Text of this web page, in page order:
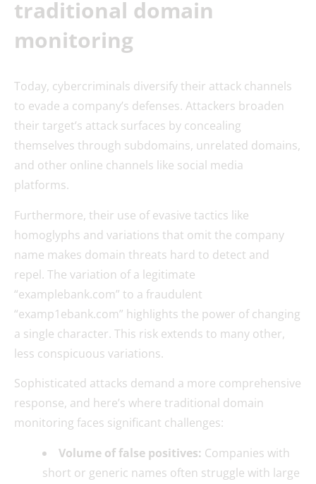
traditional domain
monitoring
Today, cybercriminals diversify their attack channels
to evade a company’s defenses. Attackers broaden
their target’s attack surfaces by concealing
themselves through subdomains, unrelated domains,
and other online channels like social media
platforms.
Furthermore, their use of evasive tactics like
homoglyphs and variations that omit the company
name makes domain threats hard to detect and
repel. The variation of a legitimate
“examplebank.com” to a fraudulent
“examp1ebank.com” highlights the power of changing
a single character. This risk extends to many other,
less conspicuous variations.
Sophisticated attacks demand a more comprehensive
response, and here’s where traditional domain
monitoring faces significant challenges:
Volume of false positives: Companies with
short or generic names often struggle with large